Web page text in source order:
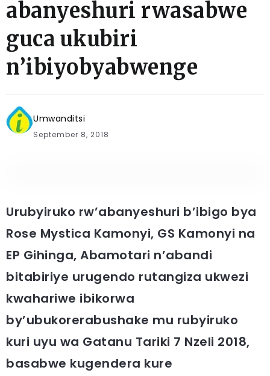
abanyeshuri rwasabwe
guca ukubiri
n’ibiyobyabwenge
Umwanditsi
September 8, 2018
Urubyiruko rw’abanyeshuri b’ibigo bya
Rose Mystica Kamonyi, GS Kamonyi na
EP Gihinga, Abamotari n’abandi
bitabiriye urugendo rutangiza ukwezi
kwahariwe ibikorwa
by’ubukorerabushake mu rubyiruko
kuri uyu wa Gatanu Tariki 7 Nzeli 2018,
basabwe kugendera kure